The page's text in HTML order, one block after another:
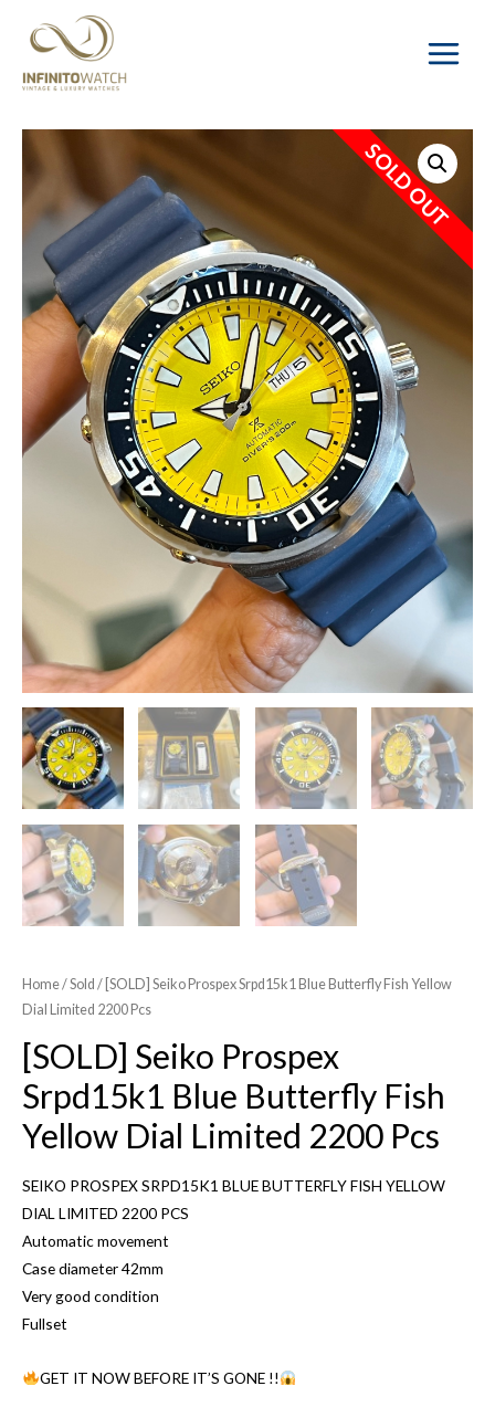
Main
SOLD OUT
Home/Sold / [SOLD] Seiko Prospex Srpd15k1 Blue Butterfly Fish Yellow
Dial Limited 2200 Pcs
[SOLD] Seiko Prospex
Srpd15k1 Blue Butterfly Fish
Yellow Dial Limited 2200 Pcs
SEIKO PROSPEX SRPD15K1 BLUE BUTTERFLY FISH YELLOW
DIAL LIMITED 2200 PCS
Automatic movement
Case diameter 42mm
Very good condition
Fullset
GET IT NOW BEFORE IT’S GONE !!